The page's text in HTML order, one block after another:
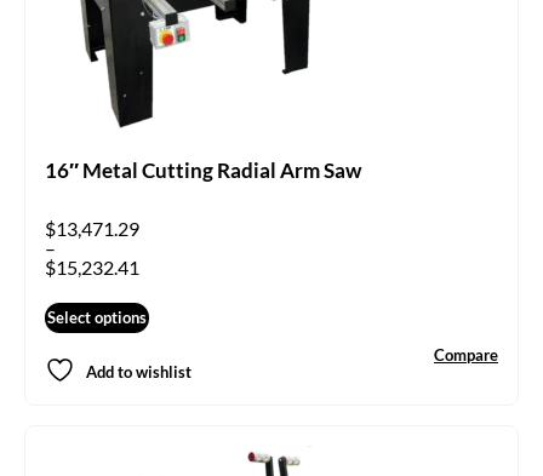
16″ Metal Cutting Radial Arm Saw
$13,471.29
–
$15,232.41
Select options
Add to wishlist
Compare